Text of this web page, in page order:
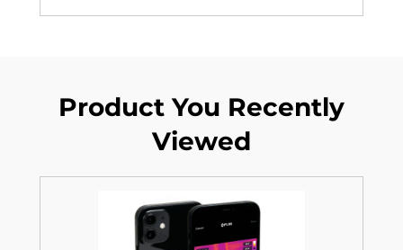
Product You Recently
Viewed